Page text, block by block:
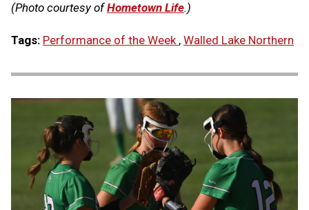
(Photo courtesy ofHometown Life.)
Tags: Performance of the Week , Walled Lake Northern